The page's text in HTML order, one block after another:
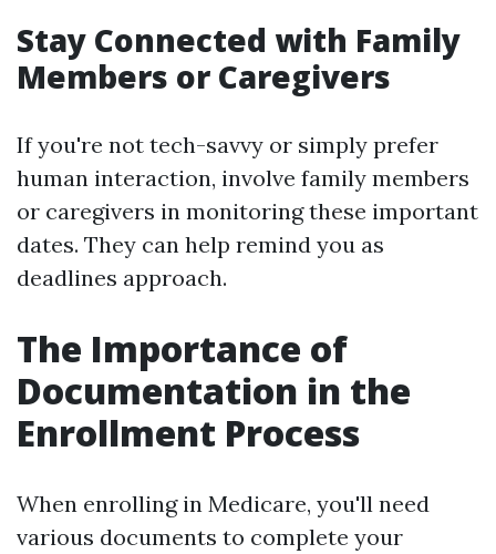
Stay Connected with Family
Members or Caregivers
If you're not tech-savvy or simply prefer
human interaction, involve family members
or caregivers in monitoring these important
dates. They can help remind you as
deadlines approach.
The Importance of
Documentation in the
Enrollment Process
When enrolling in Medicare, you'll need
various documents to complete your